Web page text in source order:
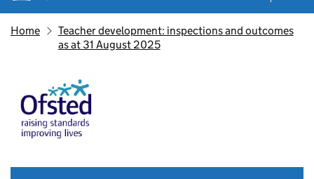
Home
Teacher development: inspections and outcomes
as at 31 August 2025